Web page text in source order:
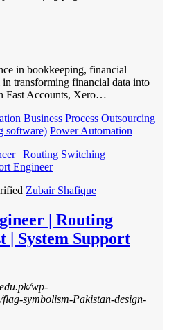
in bookkeeping, financial
in transforming financial data into
Fast Accounts, Xero…
Business Process Outsourcing
software) Power Automation
Zubair Shafique
| Routing
| System Support